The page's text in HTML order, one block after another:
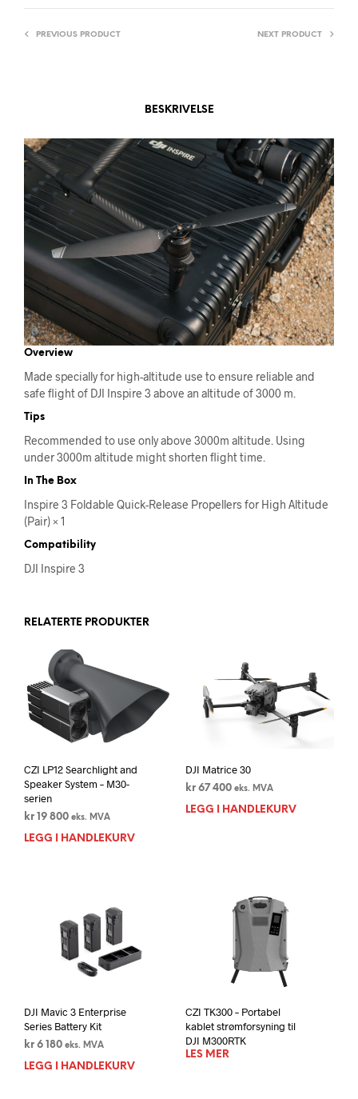
PREVIOUS PRODUCT NEXT PRODUCT
BESKRIVELSE
Overview
Made specially for high-altitude use to ensure reliable and
safe flight of DJI Inspire 3 above an altitude of 3000 m.
Tips
Recommended to use only above 3000m altitude. Using
under 3000m altitude might shorten flight time.
In The Box
Inspire 3 Foldable Quick-Release Propellers for High Altitude
(Pair) × 1
Compatibility
DJI Inspire 3
RELATERTE PRODUKTER
CZI LP12 Searchlight and
Speaker System – M30-
serien
kr 19 800 eks. MVA
LEGG I HANDLEKURV
DJI Matrice 30
kr67 400 eks. MVA
LEGG I HANDLEKURV
DJI Mavic 3 Enterprise
Series Battery Kit
kr 6 180 eks. MVA
LEGG I HANDLEKURV
CZI TK300 – Portabel
kablet strømforsyning til
DJI M300RTK
LES MER